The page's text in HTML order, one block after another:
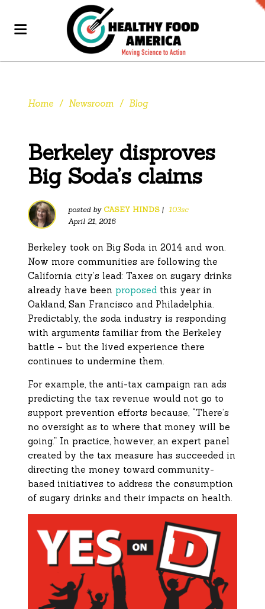
Home / Newsroom / Blog
Berkeley disproves
Big Soda’s claims
posted by CASEY HINDS | 103sc
April 21, 2016
Berkeley took on Big Soda in 2014 and won.
Now more communities are following the
California city’s lead: Taxes on sugary drinks
already have beenproposed this year in
Oakland, San Francisco and Philadelphia.
Predictably, the soda industry is responding
with arguments familiar from the Berkeley
battle – but the lived experience there
continues to undermine them.
For example, the anti-tax campaign ran ads
predicting the tax revenue would not go to
support prevention efforts because, “There’s
no oversight as to where that money will be
going.” In practice, however, an expert panel
created by the tax measure has succeeded in
directing the money toward community-
based initiatives to address the consumption
of sugary drinks and their impacts on health.